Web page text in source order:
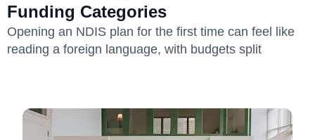
Funding Categories
Opening an NDIS plan for the first time can feel like
reading a foreign language, with budgets split